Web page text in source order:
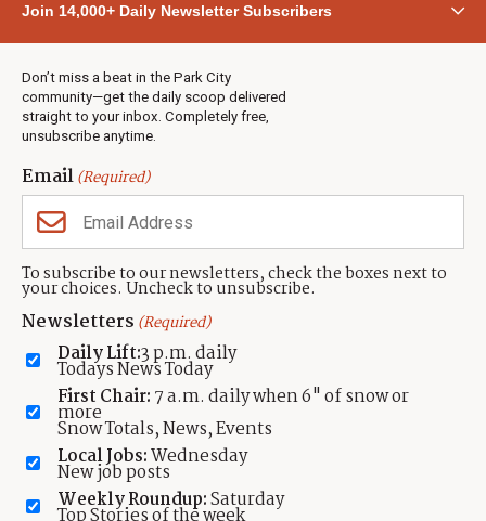
Join 14,000+ Daily Newsletter Subscribers
Don’t miss a beat in the Park City
community—get the daily scoop delivered
straight to your inbox. Completely free,
unsubscribe anytime.
Email(Required)
To subscribe to our newsletters, check the boxes next to
your choices. Uncheck to unsubscribe.
Newsletters (Required)
Daily Lift:3 p.m. daily
Todays News Today
First Chair: 7 a.m. daily when 6" of snow or
more
Snow Totals, News, Events
Local Jobs:Wednesday
New job posts
Weekly Roundup:Saturday
Town & County
Weather
Jobs
Events
Neighbors Magazines
CONTACT US
TownLift Team
Contact TownLift
Send Us a Tip
Advertise
(435) 631-9555
Contact Terms Of Service Privacy Policy